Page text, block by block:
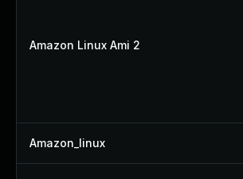
Amazon Linux Ami 2
Amazon_linux